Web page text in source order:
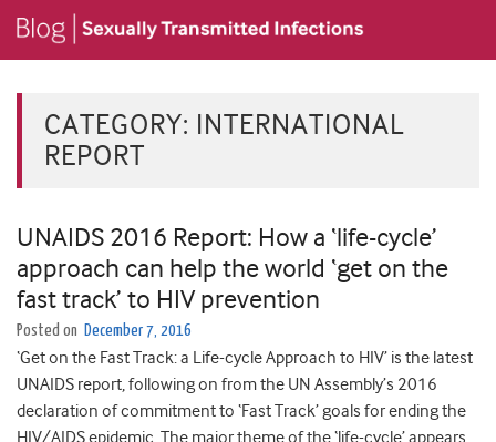
CATEGORY: INTERNATIONAL
REPORT
UNAIDS 2016 Report: How a ‘life-cycle’
approach can help the world ‘get on the
fast track’ to HIV prevention
Posted on December 7, 2016
‘Get on the Fast Track: a Life-cycle Approach to HIV’ is the latest
UNAIDS report, following on from the UN Assembly’s 2016
declaration of commitment to ‘Fast Track’ goals for ending the
HIV/AIDS epidemic. The major theme of the ‘life-cycle’ appears